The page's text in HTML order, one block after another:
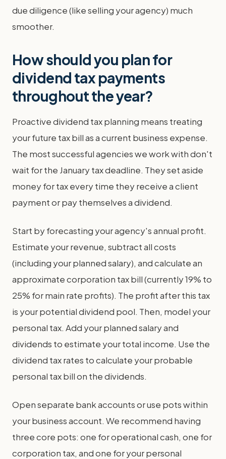
due diligence (like selling your agency) much
smoother.
How should you plan for
dividend tax payments
throughout the year?
Proactive dividend tax planning means treating
your future tax bill as a current business expense.
The most successful agencies we work with don't
wait for the January tax deadline. They set aside
money for tax every time they receive a client
payment or pay themselves a dividend.
Start by forecasting your agency's annual profit.
Estimate your revenue, subtract all costs
(including your planned salary), and calculate an
approximate corporation tax bill (currently 19% to
25% for main rate profits). The profit after this tax
is your potential dividend pool. Then, model your
personal tax. Add your planned salary and
dividends to estimate your total income. Use the
dividend tax rates to calculate your probable
personal tax bill on the dividends.
Open separate bank accounts or use pots within
your business account. We recommend having
three core pots: one for operational cash, one for
corporation tax, and one for your personal